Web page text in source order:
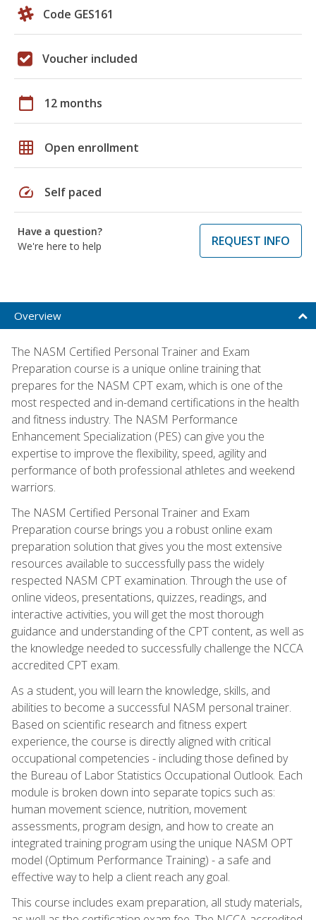
Code GES161
Voucher included
calendar_today 12 months
grid_on Open enrollment
speed Self paced
Have a question?
We're here to help
REQUEST INFO
Overview
The NASM Certified Personal Trainer and Exam
Preparation course is a unique online training that
prepares for the NASM CPT exam, which is one of the
most respected and in-demand certifications in the health
and fitness industry. The NASM Performance
Enhancement Specialization (PES) can give you the
expertise to improve the flexibility, speed, agility and
performance of both professional athletes and weekend
warriors.
The NASM Certified Personal Trainer and Exam
Preparation course brings you a robust online exam
preparation solution that gives you the most extensive
resources available to successfully pass the widely
respected NASM CPT examination. Through the use of
online videos, presentations, quizzes, readings, and
interactive activities, you will get the most thorough
guidance and understanding of the CPT content, as well as
the knowledge needed to successfully challenge the NCCA
accredited CPT exam.
As a student, you will learn the knowledge, skills, and
abilities to become a successful NASM personal trainer.
Based on scientific research and fitness expert
experience, the course is directly aligned with critical
occupational competencies - including those defined by
the Bureau of Labor Statistics Occupational Outlook. Each
module is broken down into separate topics such as:
human movement science, nutrition, movement
assessments, program design, and how to create an
integrated training program using the unique NASM OPT
model (Optimum Performance Training) - a safe and
effective way to help a client reach any goal.
This course includes exam preparation, all study materials,